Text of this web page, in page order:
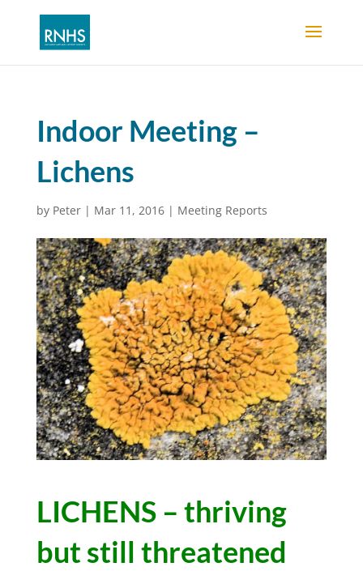
Indoor Meeting –
Lichens
by Peter| Mar 11, 2016| Meeting Reports
LICHENS – thriving
but still threatened